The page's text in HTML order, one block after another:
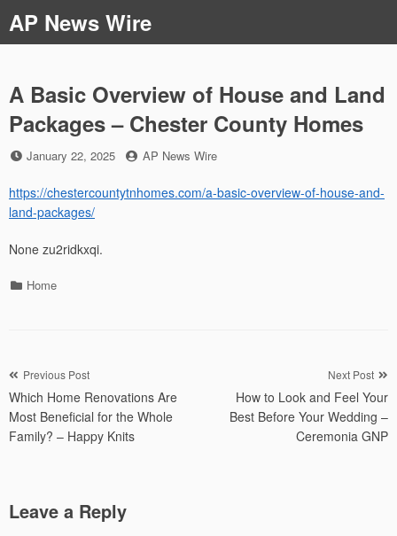
to
content
AP News Wire
A Basic Overview of House and Land
Packages – Chester County Homes
Posted
January 22, 2025 by
AP News Wire
https://chestercountytnhomes.com/a-basic-overview-of-house-and-
land-packages/
None zu2ridkxqi.
Categories
Home
Post
navigation
Previous Post
Which Home Renovations Are
Most Beneficial for the Whole
Family? – Happy Knits
Next Post
How to Look and Feel Your
Best Before Your Wedding –
Ceremonia GNP
Leave a Reply